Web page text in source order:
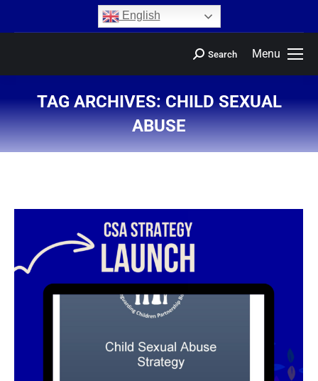
English
Menu
Search
TAG ARCHIVES:CHILD SEXUAL
ABUSE
You are here: